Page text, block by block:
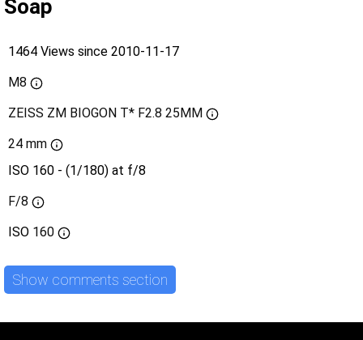
Soap
1464 Views since 2010-11-17
M8
ZEISS ZM BIOGON T* F2.8 25MM
24 mm
ISO 160 - (1/180) at f/8
F/8
ISO 160
Show comments section